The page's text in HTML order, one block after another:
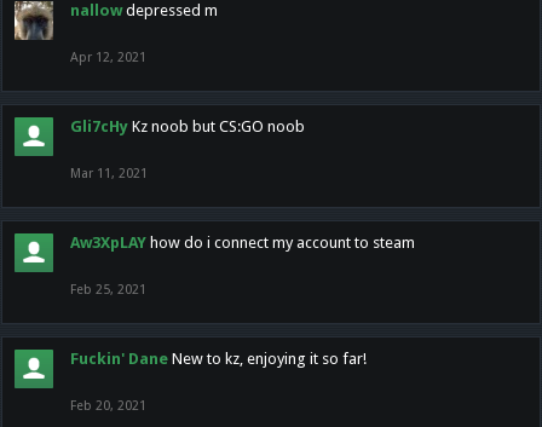
nallow depressed m
Apr 12, 2021
Gli7cHy Kz noob but CS:GO noob
Mar 11, 2021
Aw3XpLAY how do i connect my account to steam
Feb 25, 2021
Fuckin' Dane New to kz, enjoying it so far!
Feb 20, 2021